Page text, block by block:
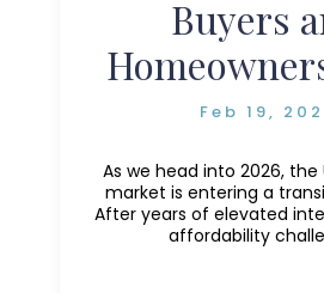
Buyers
to
Feb 19,
As we head into 2026, the
market is entering a
After years of elevated
affordability